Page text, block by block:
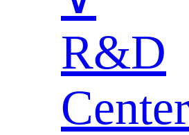
R&D
Center